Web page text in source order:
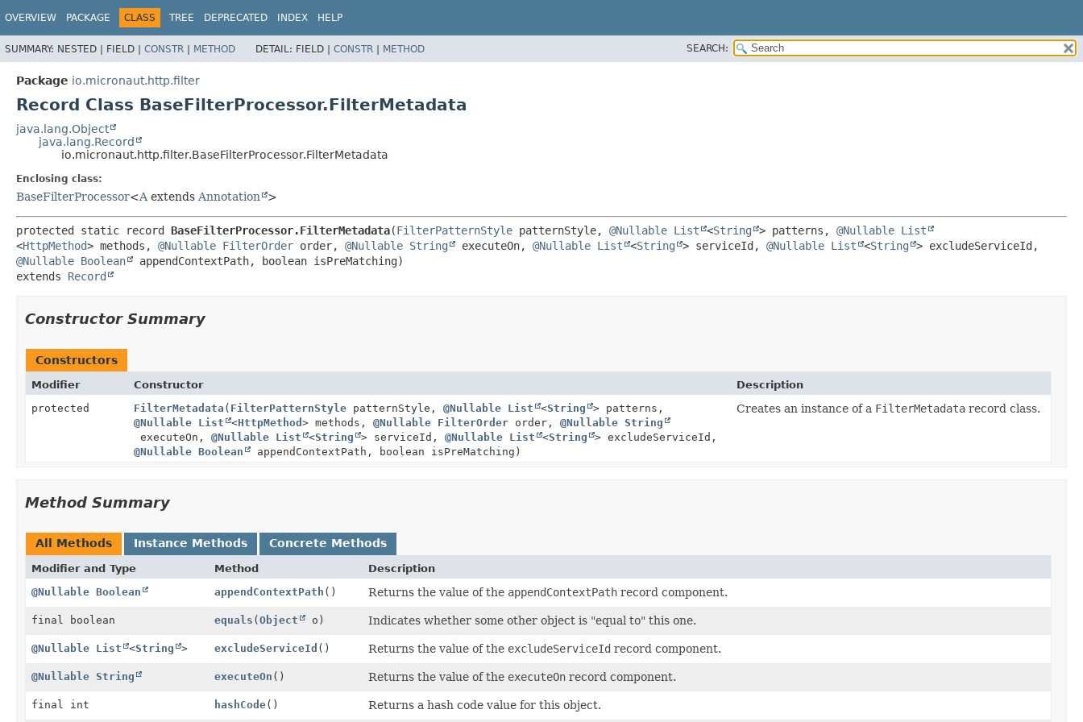
OVERVIEW PACKAGE CLASS TREE DEPRECATED INDEX HELP
SUMMARY: NESTED | FIELD | CONSTR | METHOD DETAIL: FIELD | CONSTR | METHOD SEARCH:
Package io.micronaut.http.filter
Record Class BaseFilterProcessor.FilterMetadata
java.lang.Object
java.lang.Record
io.micronaut.http.filter.BaseFilterProcessor.FilterMetadata
Enclosing class:
BaseFilterProcessor<A extends Annotation >
protected static record BaseFilterProcessor.FilterMetadata(FilterPatternStyle patternStyle, @Nullable List <String > patterns, @Nullable List
<HttpMethod> methods, @Nullable FilterOrder order, @Nullable String executeOn, @Nullable List <String > serviceId, @Nullable List <String
@Nullable Boolean
extends Record
Constructor Summary
Constructors
Modifier Constructor
Description
protected
FilterMetadata ( FilterPatternStyle patternStyle,@Nullable List <String
> patterns,
@Nullable List <HttpMethod> methods,@Nullable FilterOrder order,@Nullable String
executeOn,@Nullable List <String > serviceId,@Nullable List <String
> excludeServiceId,
@Nullable Boolean appendContextPath, boolean isPreMatching)
Creates an instance of a FilterMetadata record class.
Method Summary
All Methods Instance Methods Concrete Methods
Modifier and Type Method
Description
@Nullable Boolean appendContextPath () Returns the value of the appendContextPathrecord component.
final boolean equals (Object o) Indicates whether some other object is "equal to" this one.
@Nullable List <String > excludeServiceId () Returns the value of the excludeServiceId record component.
@Nullable String executeOn () Returns the value of the executeOnrecord component.
final int hashCode() Returns a hash code value for this object.